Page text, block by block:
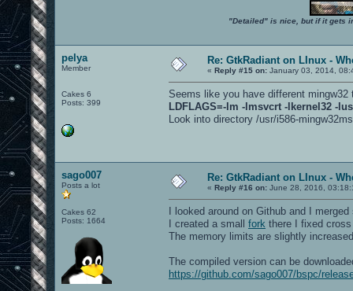
"Detailed" is nice, but if it gets
pelya
Member
Cakes 6
Posts: 399
Re: GtkRadiant on LInux -
« Reply #15 on: January 03, 2014,
Seems like you have different
LDFLAGS=-lm -lmsvcrt -lkernel32 -
Look into directory /usr/i586-
sago007
Posts a lot
Cakes 62
Posts: 1664
Re: GtkRadiant on LInux -
« Reply #16 on: June 28, 2016,
I looked around on Github and I
I created a small fork there I fixed
The memory limits are slightly
The compiled version can be
https://github.com/sago007/bspc/